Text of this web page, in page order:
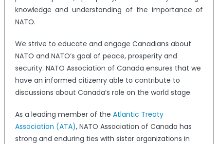
knowledge and understanding of the importance of
NATO.
We strive to educate and engage Canadians about
NATO and NATO’s goal of peace, prosperity and
security. NATO Association of Canada ensures that we
have an informed citizenry able to contribute to
discussions about Canada’s role on the world stage.
As a leading member of the Atlantic Treaty
Association (ATA), NATO Association of Canada has
strong and enduring ties with sister organizations in